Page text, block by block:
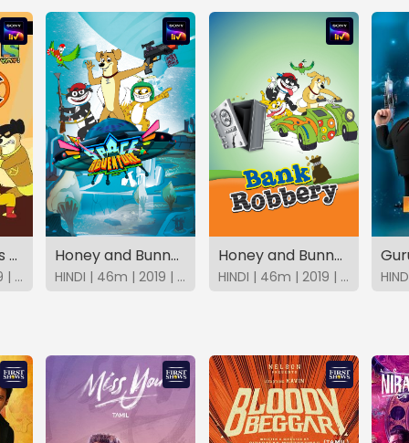
Honey Bunny as Super Team X
HINDI | 48m | 2019 | SonyLIV
Honey and Bunny In Space Adventure
HINDI | 46m | 2019 | SonyLIV
Honey and Bunny In Bank Robbery
HINDI | 46m | 2019 | SonyLIV